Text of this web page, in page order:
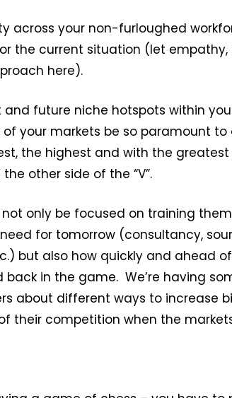
across your non-furloughed
the current situation (let
here).
future niche hotspots within
of your markets be so paramount
the highest and with the
other side of the “V”.
only be focused on training
for tomorrow (consultancy,
but also how quickly and ahead
in the game. We’re having
about different ways to increase
their competition when the